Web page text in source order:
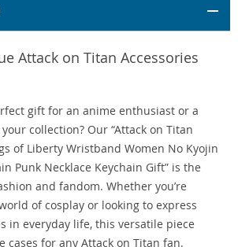
Attack on Titan Accessories
gift for an anime enthusiast or a
collection? Our “Attack on Titan
of Liberty Wristband Women No Kyojin
Punk Necklace Keychain Gift” is the
and fandom. Whether you’re
of cosplay or looking to express
in everyday life, this versatile piece
cases for any Attack on Titan fan.